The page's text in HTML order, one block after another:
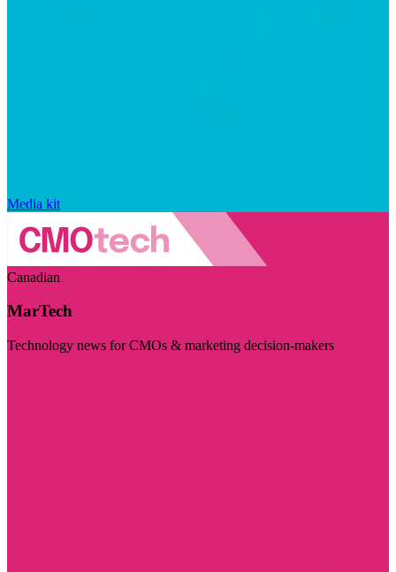
Media kit
Canadian
MarTech
Technology news for CMOs & marketing decision-makers